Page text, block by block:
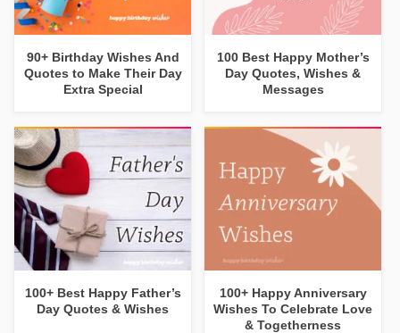
90+ Birthday Wishes And
Quotes to Make Their Day
Extra Special
100 Best Happy Mother’s
Day Quotes, Wishes &
Messages
100+ Best Happy Father’s
Day Quotes & Wishes
100+ Happy Anniversary
Wishes To Celebrate Love
& Togetherness